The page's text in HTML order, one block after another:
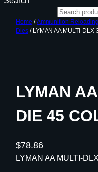
Home /Ammunition Reloading
Dies / LYMAN AA MULTI-DLX
LYMAN
DIE 45
$78.86
LYMAN AA MULTI-